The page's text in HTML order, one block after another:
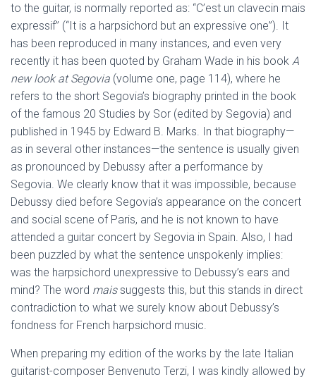
O
to the guitar, is normally reported as: “C’est un clavecin mais
expressif” (“It is a harpsichord but an expressive one”). It
has been reproduced in many instances, and even very
recently it has been quoted by Graham Wade in his book A
new look at Segovia (volume one, page 114), where he
refers to the short Segovia’s biography printed in the book
of the famous 20 Studies by Sor (edited by Segovia) and
published in 1945 by Edward B. Marks. In that biography—
as in several other instances—the sentence is usually given
as pronounced by Debussy after a performance by
Segovia. We clearly know that it was impossible, because
Debussy died before Segovia’s appearance on the concert
and social scene of Paris, and he is not known to have
attended a guitar concert by Segovia in Spain. Also, I had
been puzzled by what the sentence unspokenly implies:
was the harpsichord unexpressive to Debussy’s ears and
mind? The word maissuggests this, but this stands in direct
contradiction to what we surely know about Debussy’s
fondness for French harpsichord music.
When preparing my edition of the works by the late Italian
guitarist-composer Benvenuto Terzi, I was kindly allowed by